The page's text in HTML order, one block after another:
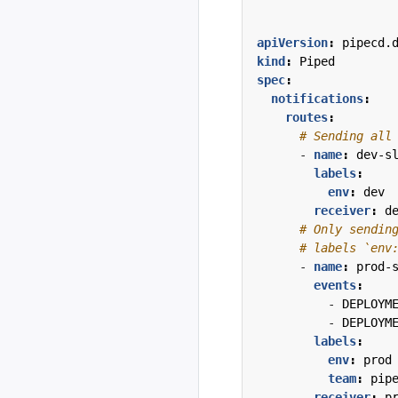
apiVersion:
kind:
Piped
spec:
notifications:
routes:
# Sending all
- name:
dev-
labels:
env:
dev
receiver:
# Only
# labels
- name:
prod-
events:
-
-
labels:
env:
prod
team: